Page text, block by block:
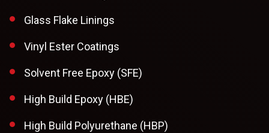
Glass Flake Linings
Vinyl Ester Coatings
Solvent Free Epoxy (SFE)
High Build Epoxy (HBE)
High Build Polyurethane (HBP)